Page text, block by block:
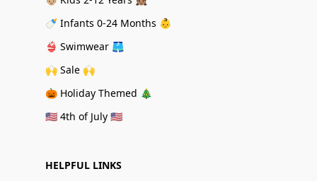
🍼 Infants 0-24 Months 👶
👙 Swimwear 🩳
🙌 Sale 🙌
🎃 Holiday Themed 🎄
🇺🇸 4th of July 🇺🇸
HELPFUL LINKS